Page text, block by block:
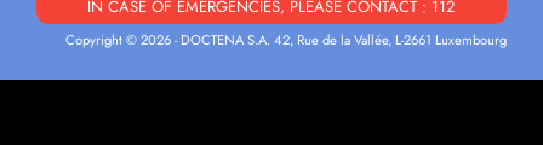
IN CASE OF EMERGENCIES, PLEASE CONTACT : 112
Copyright © 2026 - DOCTENA S.A. 42, Rue de la Vallée, L-2661 Luxembourg